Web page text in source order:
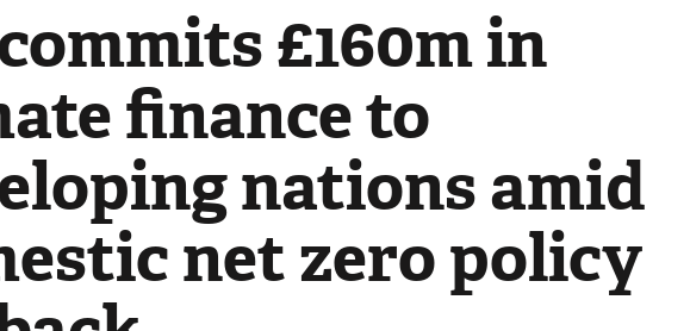
£160m in
finance to
nations amid
net zero policy